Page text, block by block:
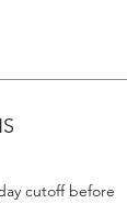
cutoff before